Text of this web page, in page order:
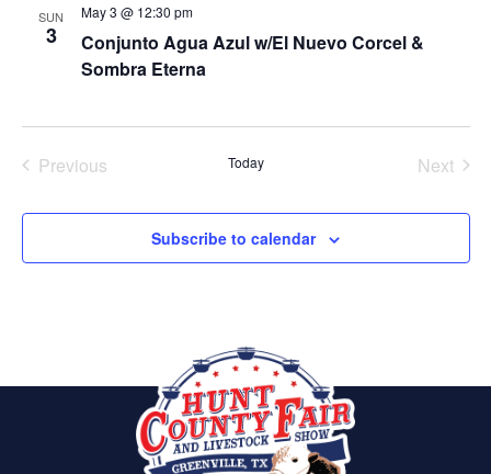
SUN
3
Conjunto Agua Azul w/El Nuevo Corcel &
Sombra Eterna
May 3 @ 12:30 pm
Previous
Today
Next
Subscribe to calendar